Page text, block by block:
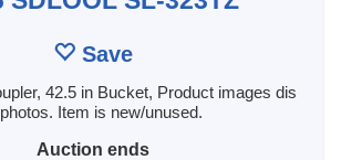
Save
42.5 in Bucket, Product images dis
Item is new/unused.
Auction ends